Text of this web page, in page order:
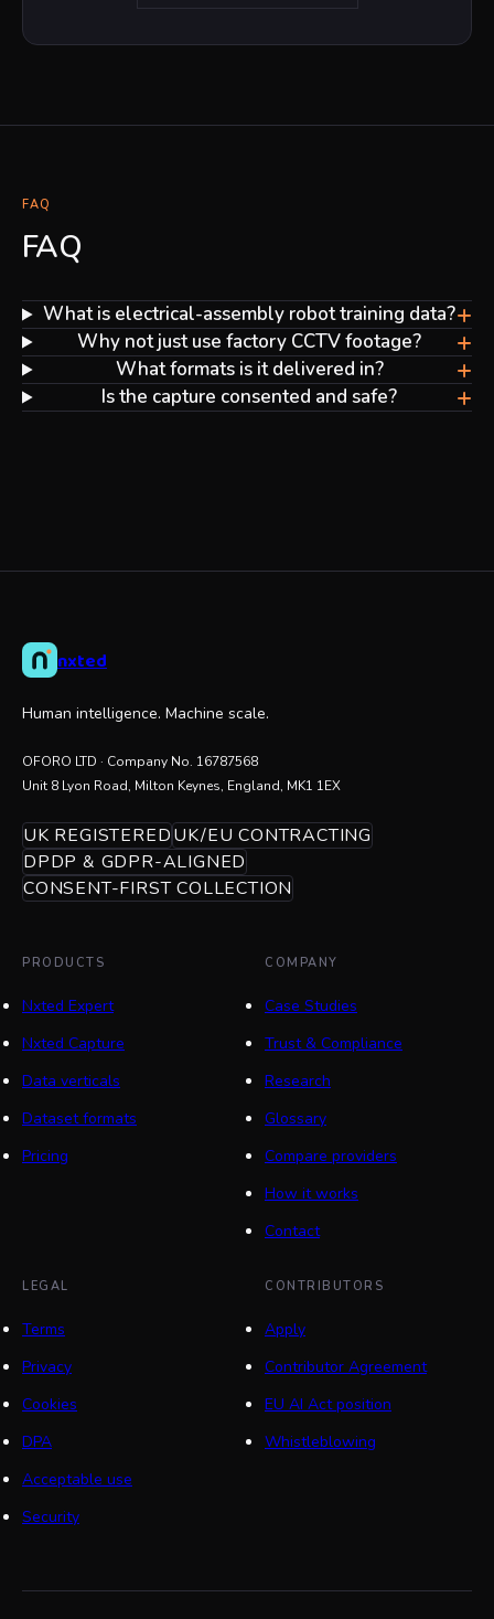
FAQ
FAQ
What is electrical-assembly robot training data?+
Why not just use factory CCTV footage? +
What formats is it delivered in? +
Is the capture consented and safe? +
nxted
Human intelligence. Machine scale.
OFORO LTD · Company No. 16787568
Unit 8 Lyon Road, Milton Keynes, England, MK1 1EX
UK REGISTEREDUK/EU CONTRACTING
DPDP & GDPR-ALIGNED
CONSENT-FIRST COLLECTION
PRODUCTS
Nxted Expert
Nxted Capture
Data verticals
Dataset formats
Pricing
COMPANY
Case Studies
Trust & Compliance
Research
Glossary
Compare providers
How it works
Contact
LEGAL
Terms
Privacy
Cookies
DPA
Acceptable use
Security
CONTRIBUTORS
Apply
Contributor Agreement
EU AI Act position
Whistleblowing